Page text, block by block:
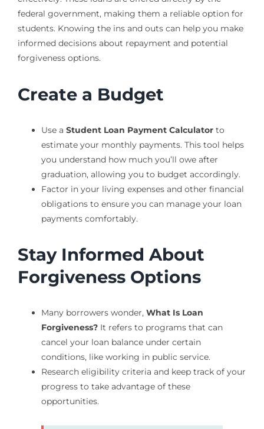
federal government, making them a reliable option for
students. Knowing the ins and outs can help you make
informed decisions about repayment and potential
forgiveness options.
Create a Budget
Use a Student Loan Payment Calculatorto
estimate your monthly payments. This tool helps
you understand how much you’ll owe after
graduation, allowing you to budget accordingly.
Factor in your living expenses and other financial
obligations to ensure you can manage your loan
payments comfortably.
Stay Informed About
Forgiveness Options
Many borrowers wonder, What Is Loan
Forgiveness?It refers to programs that can
cancel your loan balance under certain
conditions, like working in public service.
Research eligibility criteria and keep track of your
progress to take advantage of these
opportunities.